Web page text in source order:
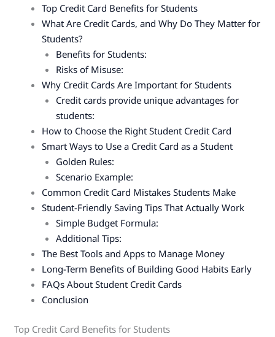
Top Credit Card Benefits for Students
What Are Credit Cards, and Why Do They Matter for
Students?
Benefits for Students:
Risks of Misuse:
Why Credit Cards Are Important for Students
Credit cards provide unique advantages for
students:
How to Choose the Right Student Credit Card
Smart Ways to Use a Credit Card as a Student
Golden Rules:
Scenario Example:
Common Credit Card Mistakes Students Make
Student-Friendly Saving Tips That Actually Work
Simple Budget Formula:
Additional Tips:
The Best Tools and Apps to Manage Money
Long-Term Benefits of Building Good Habits Early
FAQs About Student Credit Cards
Conclusion
Top Credit Card Benefits for Students